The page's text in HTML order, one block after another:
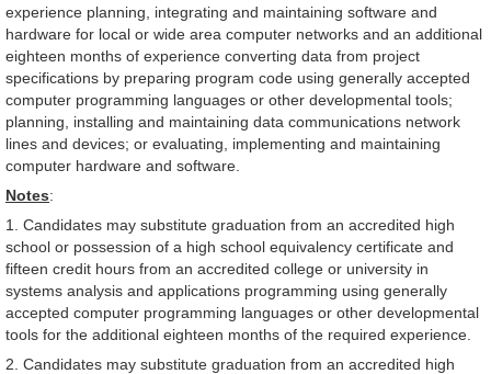
experience planning, integrating and maintaining software and
hardware for local or wide area computer networks and an additional
eighteen months of experience converting data from project
specifications by preparing program code using generally accepted
computer programming languages or other developmental tools;
planning, installing and maintaining data communications network
lines and devices; or evaluating, implementing and maintaining
computer hardware and software.
Notes:
1. Candidates may substitute graduation from an accredited high
school or possession of a high school equivalency certificate and
fifteen credit hours from an accredited college or university in
systems analysis and applications programming using generally
accepted computer programming languages or other developmental
tools for the additional eighteen months of the required experience.
2. Candidates may substitute graduation from an accredited high